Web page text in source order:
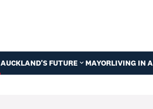
AUCKLAND'S FUTURE MAYORLIVING IN